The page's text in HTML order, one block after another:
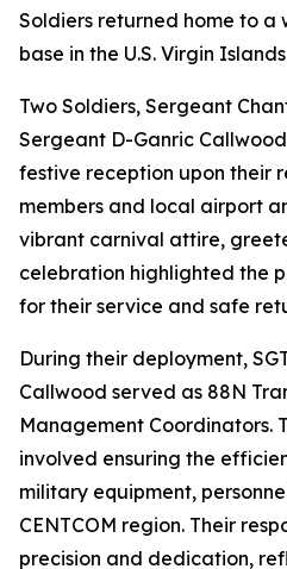
Soldiers returned home to a
base in the U.S. Virgin
Two Soldiers, Sergeant
Sergeant D-Ganric
festive reception upon their
members and local airport
vibrant carnival attire,
celebration highlighted the
for their service and safe
During their deployment,
Callwood served as 88N
Management Coordinators.
involved ensuring the
military equipment,
CENTCOM region. Their
precision and dedication,